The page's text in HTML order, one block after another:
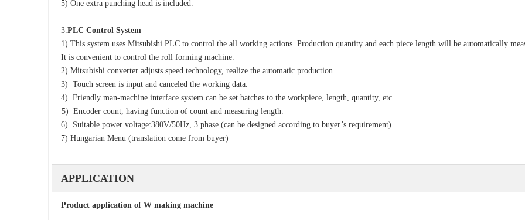
5) One extra punching head is included.
3.PLC Control System
1) This system uses Mitsubishi PLC to control the all working actions. Production quantity and each piece length will be automatically
It is convenient to control the roll forming machine.
2) Mitsubishi converter adjusts speed technology, realize the automatic production.
3) Touch screen is input and canceled the working data.
4) Friendly man-machine interface system can be set batches to the workpiece, length, quantity, etc.
5) Encoder count, having function of count and measuring length.
6) Suitable power voltage:380V/50Hz, 3 phase (can be designed according to buyer’s requirement)
7) Hungarian Menu (translation come from buyer)
APPLICATION
Product application of W making machine